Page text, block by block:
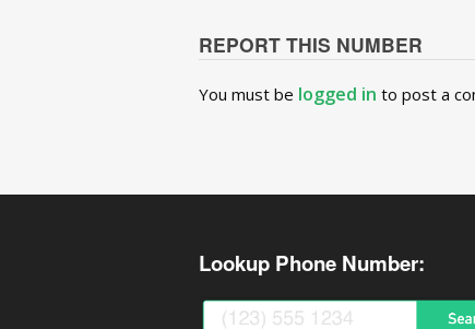
REPORT THIS NUMBER
You must be logged in to post a
Lookup Phone Number: